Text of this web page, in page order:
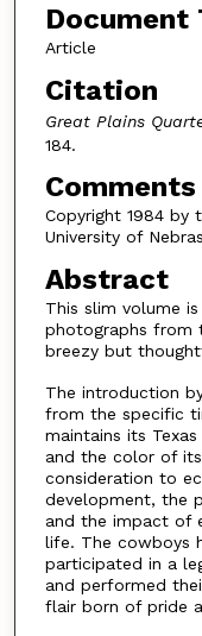
Document
Article
Citation
Great Plains
184.
Comments
Copyright 1984 by
University of
Abstract
This slim volume
photographs from
breezy but
The introduction
from the specific
maintains its
and the color of its
consideration to
development, the
and the impact of
life. The cowboys
participated in a
and performed
flair born of pride